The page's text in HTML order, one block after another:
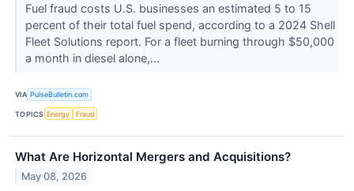
Fuel fraud costs U.S. businesses an estimated 5 to 15
percent of their total fuel spend, according to a 2024 Shell
Fleet Solutions report. For a fleet burning through $50,000
a month in diesel alone,...
VIA PulseBulletin.com
TOPICS Energy Fraud
What Are Horizontal Mergers and Acquisitions?
May 08, 2026